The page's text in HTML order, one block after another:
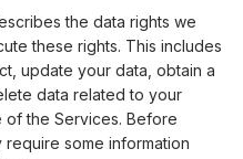
the data rights we
these rights. This includes
update your data, obtain a
data related to your
the Services. Before
some information